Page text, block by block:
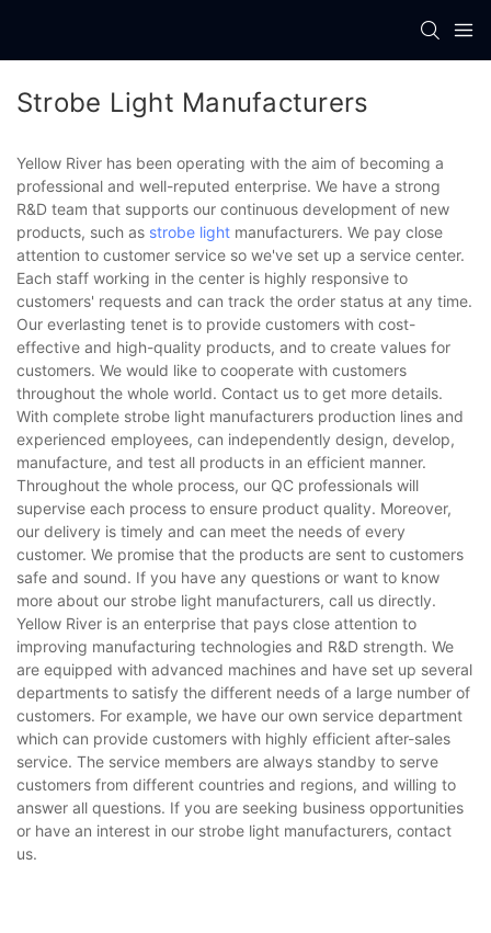
Strobe Light Manufacturers
Yellow River has been operating with the aim of becoming a
professional and well-reputed enterprise. We have a strong
R&D team that supports our continuous development of new
products, such as strobe light manufacturers. We pay close
attention to customer service so we've set up a service center.
Each staff working in the center is highly responsive to
customers' requests and can track the order status at any time.
Our everlasting tenet is to provide customers with cost-
effective and high-quality products, and to create values for
customers. We would like to cooperate with customers
throughout the whole world. Contact us to get more details.
With complete strobe light manufacturers production lines and
experienced employees, can independently design, develop,
manufacture, and test all products in an efficient manner.
Throughout the whole process, our QC professionals will
supervise each process to ensure product quality. Moreover,
our delivery is timely and can meet the needs of every
customer. We promise that the products are sent to customers
safe and sound. If you have any questions or want to know
more about our strobe light manufacturers, call us directly.
Yellow River is an enterprise that pays close attention to
improving manufacturing technologies and R&D strength. We
are equipped with advanced machines and have set up several
departments to satisfy the different needs of a large number of
customers. For example, we have our own service department
which can provide customers with highly efficient after-sales
service. The service members are always standby to serve
customers from different countries and regions, and willing to
answer all questions. If you are seeking business opportunities
or have an interest in our strobe light manufacturers, contact
us.